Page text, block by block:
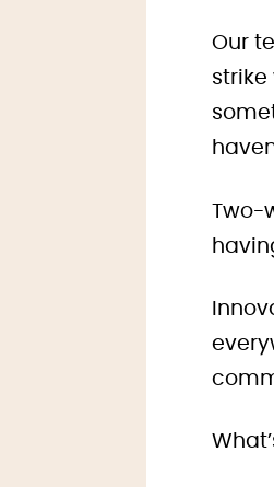
Our
strike
Two-